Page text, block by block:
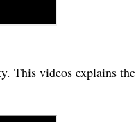
This videos explains the